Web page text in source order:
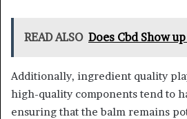
READ ALSO Does Cbd Show
Additionally, ingredient quality
high-quality components tend to
ensuring that the balm remains